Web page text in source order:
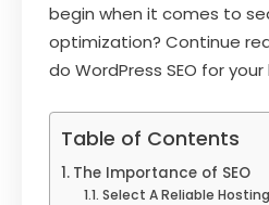
begin when it comes to
optimization? Continue
do WordPress SEO for
Table of Contents
The Importance of SEO
Select A Reliable